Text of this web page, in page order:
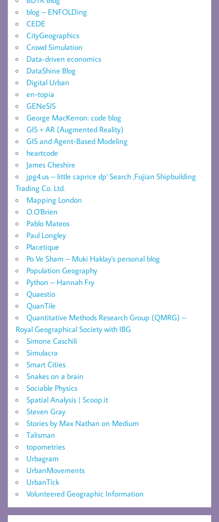
blog – ENFOLDing
CEDE
CityGeographics
Crowd Simulation
Data-driven economics
DataShine Blog
Digital Urban
en-topia
GENeSIS
George MacKerron: code blog
GIS + AR (Augmented Reality)
GIS and Agent-Based Modeling
heartcode
James Cheshire
jpg4.us – little caprice dp' Search ,Fujian Shipbuilding
Trading Co. Ltd.
Mapping London
O.O'Brien
Pablo Mateos
Paul Longley
Placetique
Po Ve Sham – Muki Haklay's personal blog
Population Geography
Python – Hannah Fry
Quaestio
QuanTile
Quantitative Methods Research Group (QMRG) –
Royal Geographical Society with IBG
Simone Caschili
Simulacra
Smart Cities
Snakes on a brain
Sociable Physics
Spatial Analysis | Scoop.it
Steven Gray
Stories by Max Nathan on Medium
Talisman
topometries
Urbagram
UrbanMovements
UrbanTick
Volunteered Geographic Information